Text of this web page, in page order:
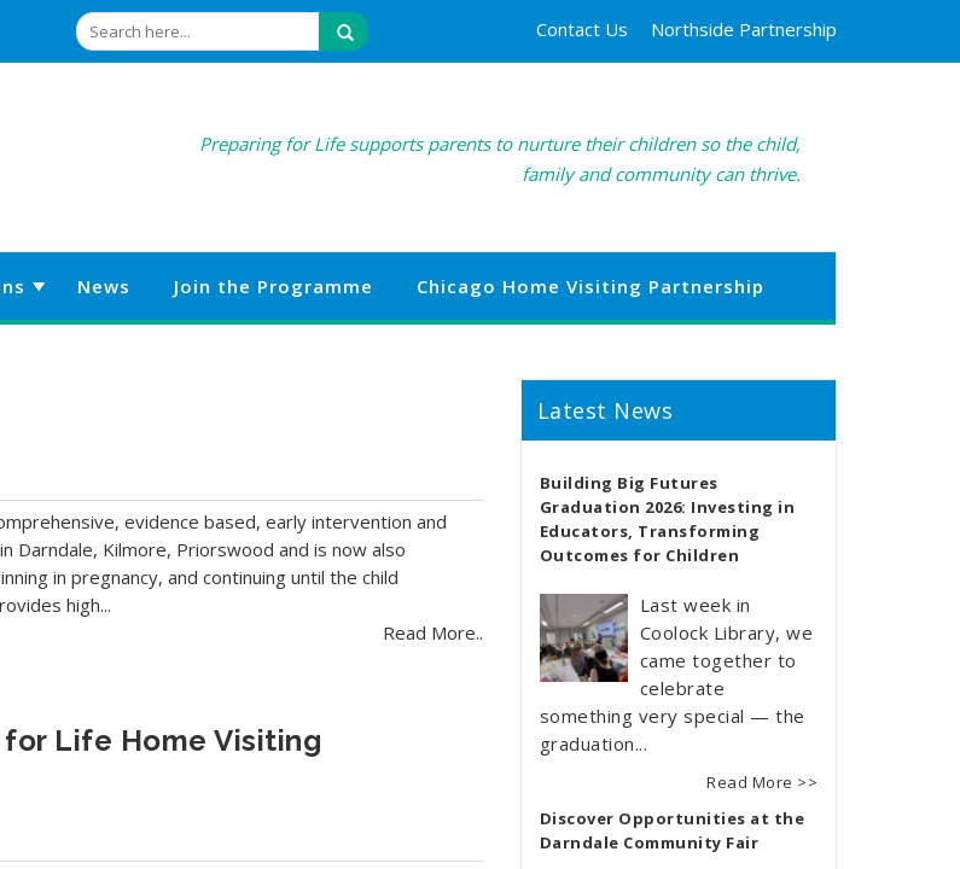
Contact Us Northside Partnership
Preparing for Life supports parents to nurture their children so the child,
family and community can thrive.
News Join the Programme Chicago Home Visiting Partnership
evidence based, early intervention and
Darndale, Kilmore, Priorswood and is now also
in pregnancy, and continuing until the child
high...
Read More..
Life Home Visiting
Latest News
Building Big Futures
Graduation 2026: Investing in
Educators, Transforming
Outcomes for Children
Last week in
Coolock Library, we
came together to
celebrate
something very special — the
graduation...
Read More >>
Discover Opportunities at the
Darndale Community Fair